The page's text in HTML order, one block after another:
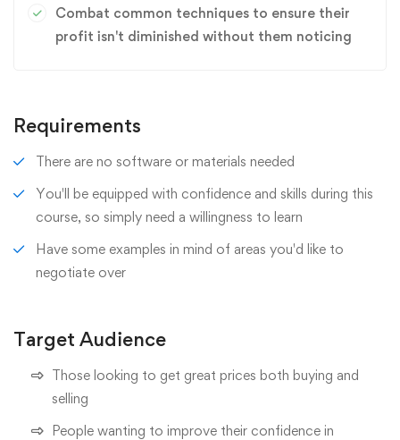
Combat common techniques to ensure their
profit isn't diminished without them noticing
Requirements
There are no software or materials needed
You'll be equipped with confidence and skills during this
course, so simply need a willingness to learn
Have some examples in mind of areas you'd like to
negotiate over
Target Audience
Those looking to get great prices both buying and
selling
People wanting to improve their confidence in